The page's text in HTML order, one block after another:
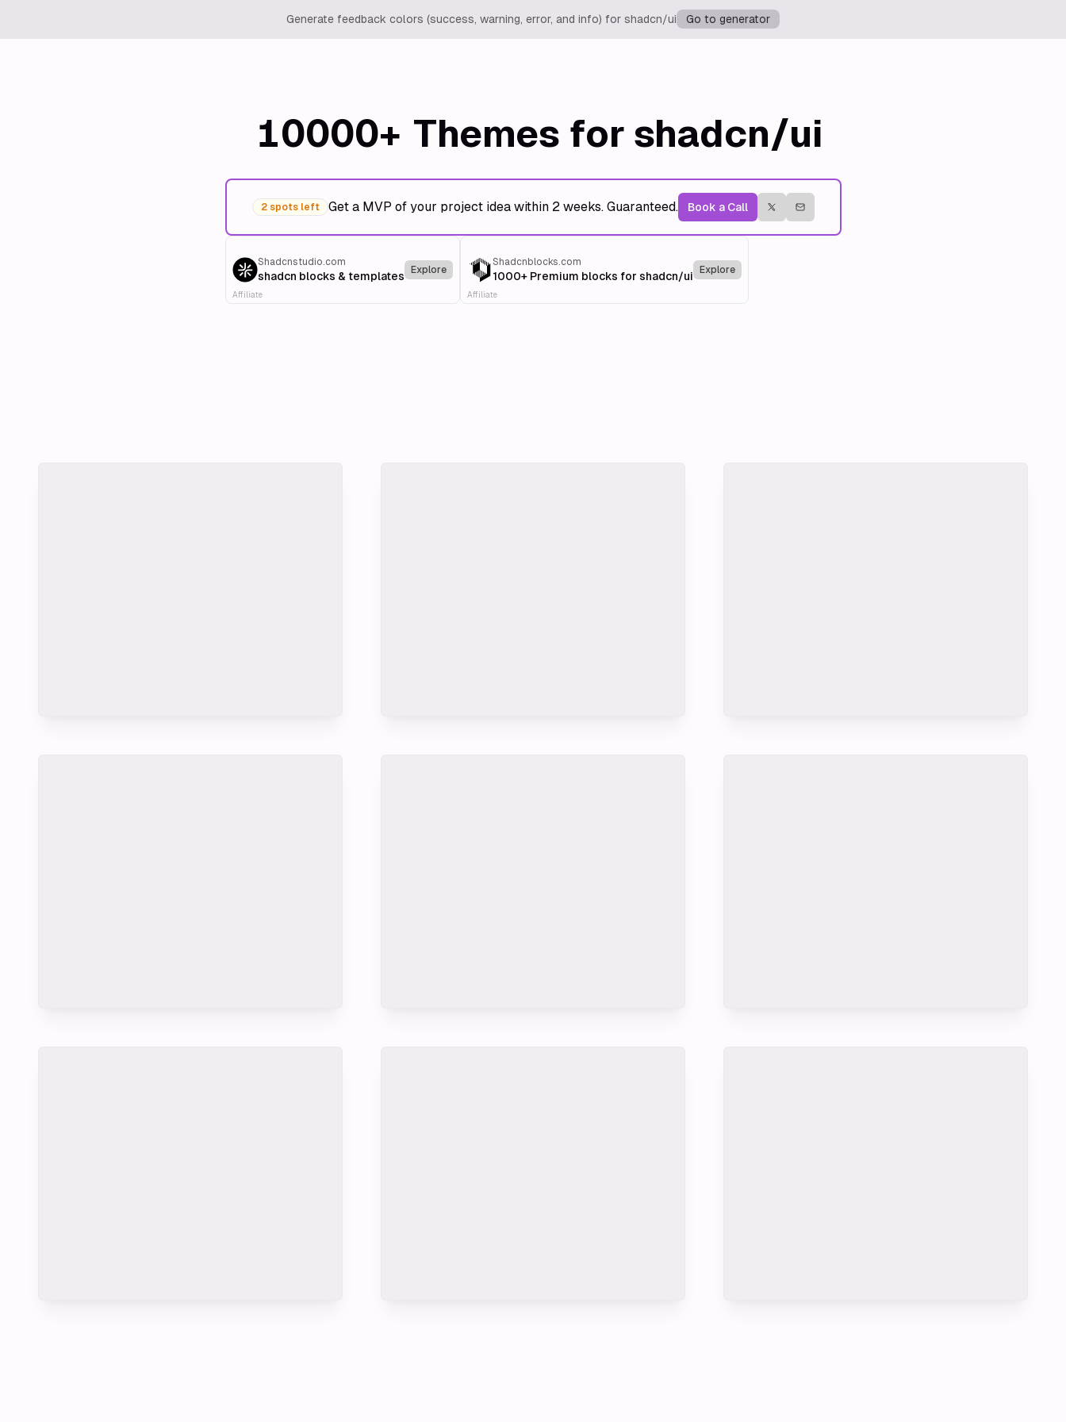
Generate feedback colors (success, warning, error, and info) for shadcn/ui Go to generator
10000+ Themes for shadcn/ui
2 spots left Get a MVP of your project idea within 2 weeks. Guaranteed. Book a Call
Shadcnstudio.com
shadcn blocks & templates Explore
Affiliate
Shadcnblocks.com
1000+ Premium blocks for shadcn/ui Explore
Affiliate